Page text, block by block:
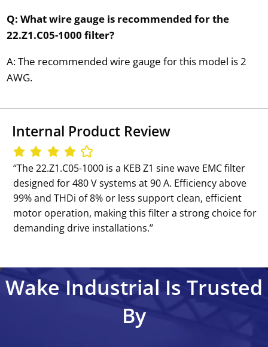
Q: What wire gauge is recommended for the
22.Z1.C05-1000 filter?
A: The recommended wire gauge for this model is 2
AWG.
Internal Product Review
‘‘The 22.Z1.C05-1000 is a KEB Z1 sine wave EMC filter
designed for 480 V systems at 90 A. Efficiency above
99% and THDi of 8% or less support clean, efficient
motor operation, making this filter a strong choice for
demanding drive installations.’’
Wake Industrial Is Trusted
By